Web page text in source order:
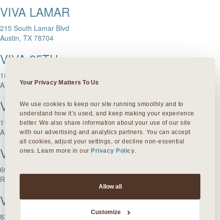
Your Privacy Matters To Us
We use cookies to keep our site running smoothly and to
understand how it’s used, and keep making your experience
better. We also share information about your use of our site
with our advertising and analytics partners. You can accept
all cookies, adjust your settings, or decline non-essential
ones. Learn more in our Privacy Policy.
Allow all
Customize
VIVA LAMAR
215 South Lamar Blvd
Austin, TX 78704
VIVA 35TH
1811 W. 35th Street
Austin, TX 78703
VIVA DOMAIN NORTHSIDE
11601 Rock Rose Ave.
Austin, TX 78758
VIVA ROUND ROCK
603 S Mays Street
Round Rock, TX 78664
VIVA DALLAS
8300 Preston Rd Suite 250